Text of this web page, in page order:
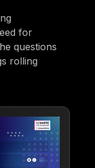
for
questions
rolling